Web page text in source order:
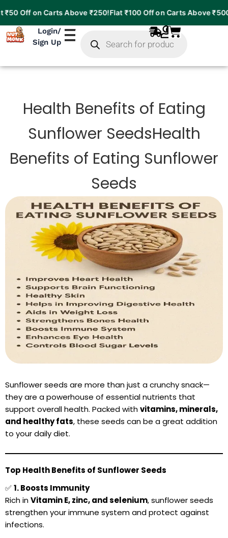
Off on Carts Above ₹250!Flat ₹100 Off on Carts Above ₹500!
Login/
Sign Up
search
Health Benefits of Eating
Sunflower SeedsHealth
Benefits of Eating Sunflower
Seeds
Sunflower seeds are more than just a crunchy snack—
they are a powerhouse of essential nutrients that
support overall health. Packed withvitamins, minerals,
and healthy fats, these seeds can be a great addition
to your daily diet.
Top Health Benefits of Sunflower Seeds
✅1. Boosts Immunity
Rich inVitamin E, zinc, and selenium, sunflower seeds
strengthen your immune system and protect against
infections.